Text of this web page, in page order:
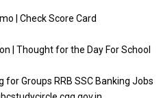
| Check Score Card
| Thought for the Day For School
for Groups RRB SSC Banking Jobs